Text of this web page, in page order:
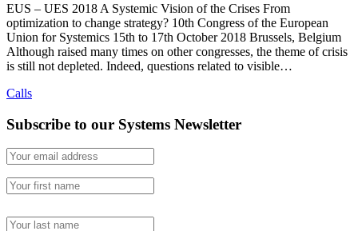
EUS – UES 2018 A Systemic Vision of the Crises From
optimization to change strategy? 10th Congress of the European
Union for Systemics 15th to 17th October 2018 Brussels, Belgium
Although raised many times on other congresses, the theme of crisis
is still not depleted. Indeed, questions related to visible…
Calls
Subscribe to our Systems Newsletter